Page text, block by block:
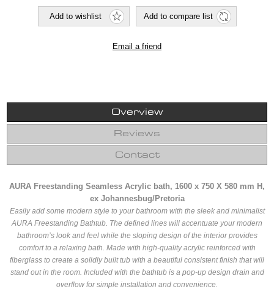
Overview
Reviews
Contact
AURA Freestanding Seamless Acrylic bath, 1600 x 750 X 580 mm H,
ex Johannesbug/Pretoria
Easily add some modern style to your bathroom with the sleek and minimalist
AURA Freestanding Bathtub. The defined lines will accentuate your modern
bathroom’s look and feel while the sloping design of the interior provides
comfort to a relaxing bath. Made with high-quality acrylic reinforced with
fiberglass to create a solidly built tub with a beautiful consistent finish that will
stand out in the room. Included with the bathtub is a pop-up design drain and
overflow for simple installation and convenience.